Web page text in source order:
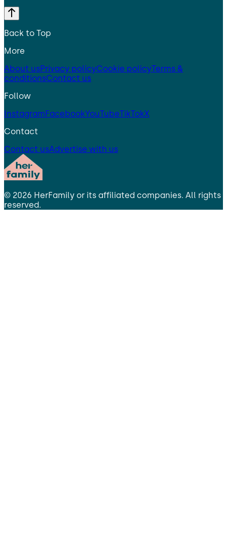
Back to Top
More
About usPrivacy policyCookie policyTerms &
conditionsContact us
Follow
InstagramFacebookYouTubeTikTokX
Contact
Contact usAdvertise with us
© 2026 HerFamily or its affiliated companies. All rights
reserved.